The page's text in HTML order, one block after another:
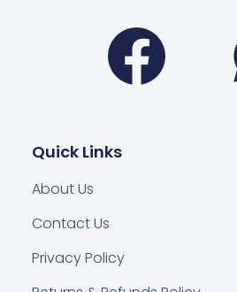
Quick Links
About Us
Contact Us
Privacy Policy